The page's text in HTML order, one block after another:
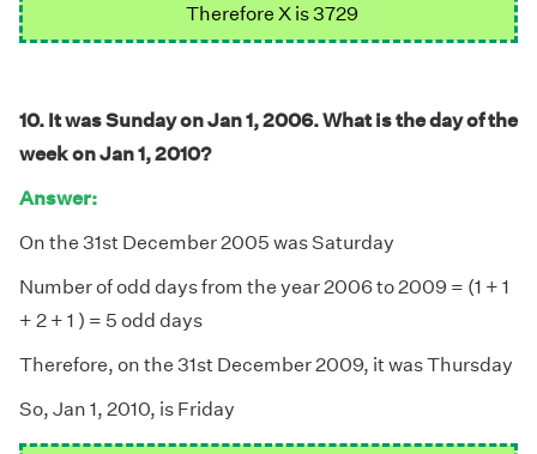
Therefore X is 3729
10. It was Sunday on Jan 1, 2006. What is the day of the
week on Jan 1, 2010?
Answer:
On the 31st December 2005 was Saturday
Number of odd days from the year 2006 to 2009 = (1 + 1
+ 2 + 1 ) = 5 odd days
Therefore, on the 31st December 2009, it was Thursday
So, Jan 1, 2010, is Friday